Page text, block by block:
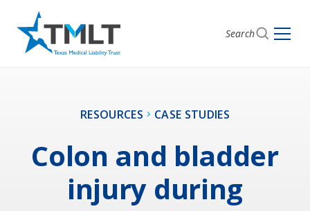
Search
RESOURCES CASE STUDIES
Colon and bladder
injury during